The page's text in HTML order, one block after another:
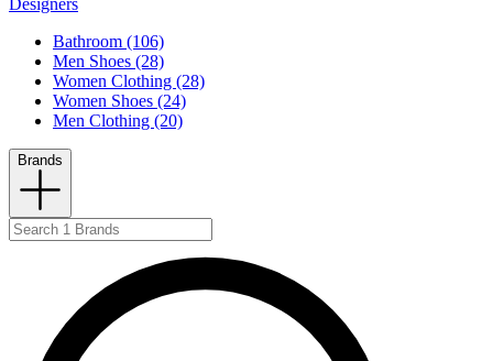
Designers
Bathroom (106)
Men Shoes (28)
Women Clothing (28)
Women Shoes (24)
Men Clothing (20)
Brands